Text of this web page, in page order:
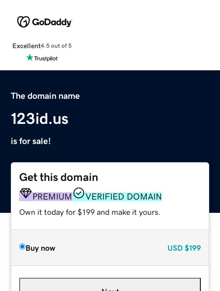
Excellent4.5 out of 5
The domain name
123id.us
is for sale!
Get this domain
PREMIUM VERIFIED DOMAIN
Own it today for $199 and make it yours.
Buy now USD $199